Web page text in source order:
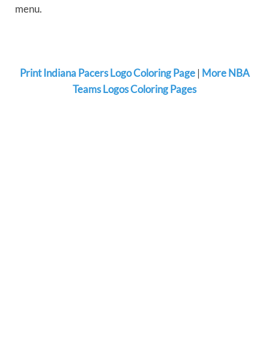
menu.
Print Indiana Pacers Logo Coloring Page| More NBA
Teams Logos Coloring Pages